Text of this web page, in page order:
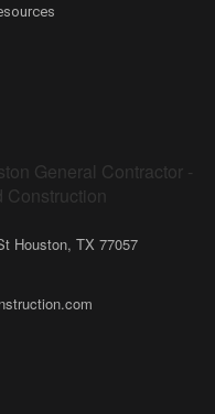
Houston, TX 77057